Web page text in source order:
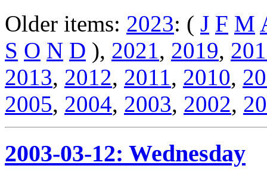
Older items: 2023: ( J F M
S O N D ), 2021, 2019,
2013, 2012, 2011, 2010,
2005, 2004, 2003, 2002,
2003-03-12: Wednesday